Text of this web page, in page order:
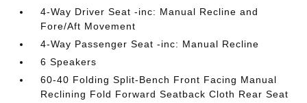
4-Way Driver Seat -inc: Manual Recline and
Fore/Aft Movement
4-Way Passenger Seat -inc: Manual Recline
6 Speakers
60-40 Folding Split-Bench Front Facing Manual
Reclining Fold Forward Seatback Cloth Rear Seat